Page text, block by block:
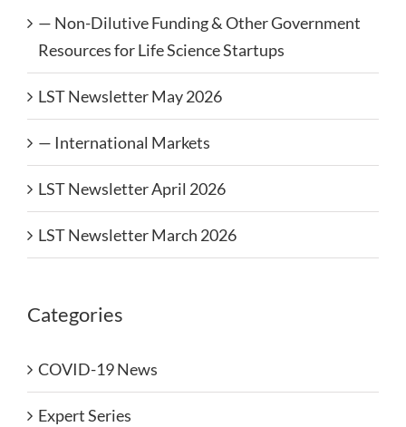
— Non-Dilutive Funding & Other Government
Resources for Life Science Startups
LST Newsletter May 2026
— International Markets
LST Newsletter April 2026
LST Newsletter March 2026
Categories
COVID-19 News
Expert Series